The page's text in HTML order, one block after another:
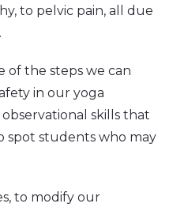
to pelvic pain, all due
of the steps we can
in our yoga
skills that
spot students who may
to modify our